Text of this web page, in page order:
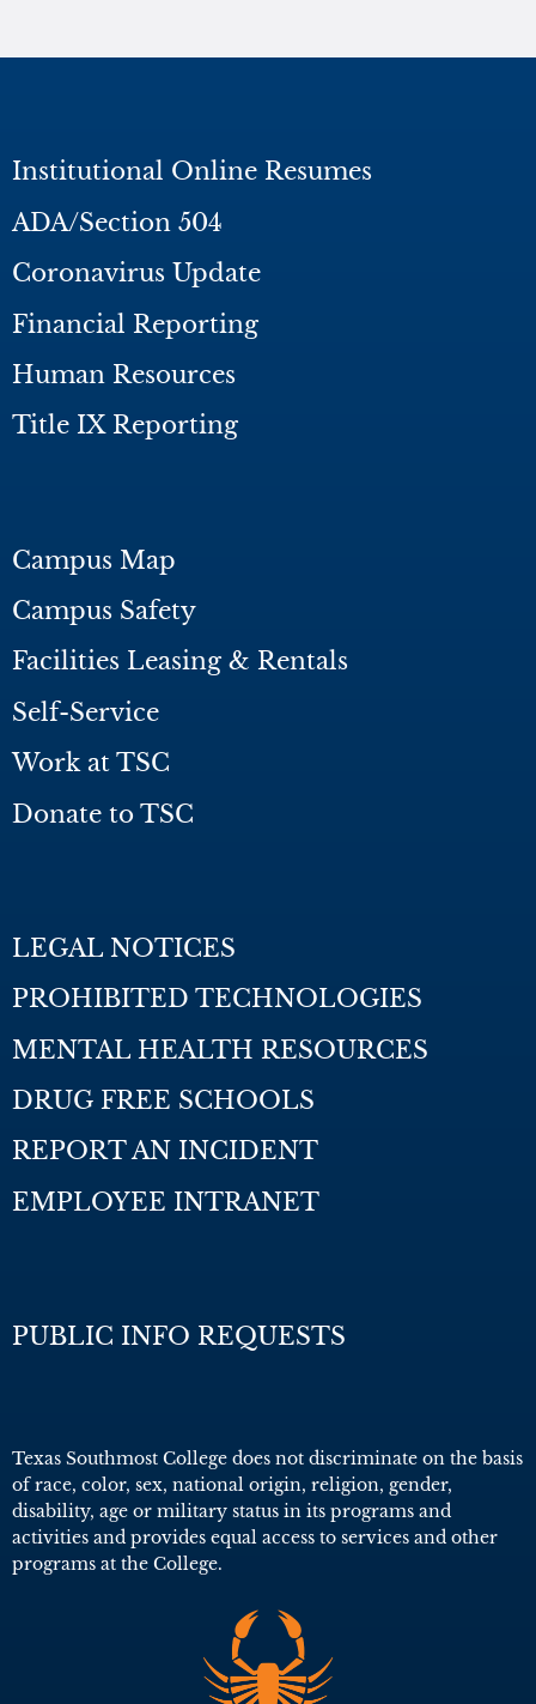
Institutional Online Resumes
ADA/Section 504
Coronavirus Update
Financial Reporting
Human Resources
Title IX Reporting
Campus Map
Campus Safety
Facilities Leasing & Rentals
Self-Service
Work at TSC
Donate to TSC
LEGAL NOTICES
PROHIBITED TECHNOLOGIES
MENTAL HEALTH RESOURCES
DRUG FREE SCHOOLS
REPORT AN INCIDENT
EMPLOYEE INTRANET
PUBLIC INFO REQUESTS
Texas Southmost College does not discriminate on the basis
of race, color, sex, national origin, religion, gender,
disability, age or military status in its programs and
activities and provides equal access to services and other
programs at the College.